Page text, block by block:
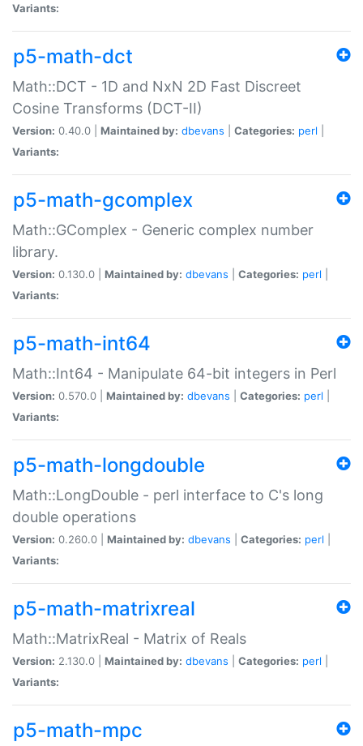
Variants:
p5-math-dct
Math::DCT - 1D and NxN 2D Fast Discreet
Cosine Transforms (DCT-II)
Version: 0.40.0 | Maintained by: dbevans Categories: perl
Variants:
p5-math-gcomplex
Math::GComplex - Generic complex number
library.
Version: 0.130.0 | Maintained by: dbevans Categories: perl
Variants:
p5-math-int64
Math::Int64 - Manipulate 64-bit integers in Perl
Version: 0.570.0 | Maintained by: dbevans Categories: perl
Variants:
p5-math-longdouble
Math::LongDouble - perl interface to C's long
double operations
Version: 0.260.0 | Maintained by: dbevans Categories: perl
Variants:
p5-math-matrixreal
Math::MatrixReal - Matrix of Reals
Version: 2.130.0 | Maintained by: dbevans Categories: perl
Variants:
p5-math-mpc